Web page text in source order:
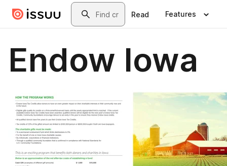
Skip to main contentSearch
Read Features
Endow Iowa